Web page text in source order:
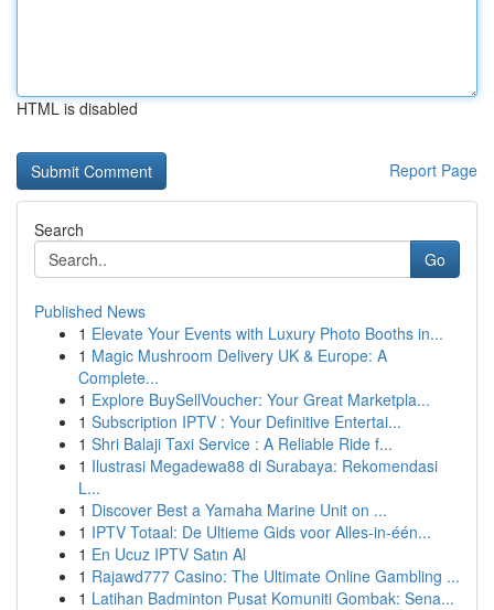
HTML is disabled
Report Page
Search
Go
Published News
1 Elevate Your Events with Luxury Photo Booths in...
1 Magic Mushroom Delivery UK & Europe: A
Complete...
1 Explore BuySellVoucher: Your Great Marketpla...
1 Subscription IPTV : Your Definitive Entertai...
1 Shri Balaji Taxi Service : A Reliable Ride f...
1 Ilustrasi Megadewa88 di Surabaya: Rekomendasi
L...
1 Discover Best a Yamaha Marine Unit on ...
1 IPTV Totaal: De Ultieme Gids voor Alles-in-één...
1 En Ucuz IPTV Satın Al
1 Rajawd777 Casino: The Ultimate Online Gambling ...
1 Latihan Badminton Pusat Komuniti Gombak: Sena...